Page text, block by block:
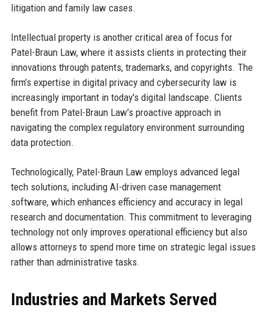
litigation and family law cases.
Intellectual property is another critical area of focus for
Patel-Braun Law, where it assists clients in protecting their
innovations through patents, trademarks, and copyrights. The
firm’s expertise in digital privacy and cybersecurity law is
increasingly important in today's digital landscape. Clients
benefit from Patel-Braun Law’s proactive approach in
navigating the complex regulatory environment surrounding
data protection.
Technologically, Patel-Braun Law employs advanced legal
tech solutions, including AI-driven case management
software, which enhances efficiency and accuracy in legal
research and documentation. This commitment to leveraging
technology not only improves operational efficiency but also
allows attorneys to spend more time on strategic legal issues
rather than administrative tasks.
Industries and Markets Served